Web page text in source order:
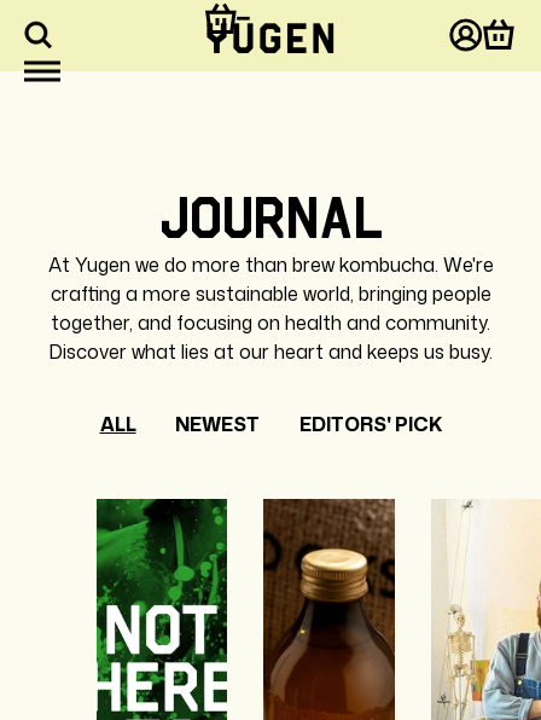
LogCart
Journal
At Yugen we do more than brew kombucha. We're
crafting a more sustainable world, bringing people
together, and focusing on health and community.
Discover what lies at our heart and keeps us busy.
ALL NEWEST EDITORS' PICK